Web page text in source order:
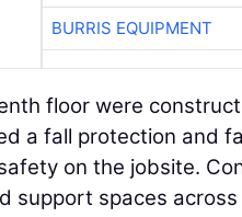
BURRIS EQUIPMENT
floor were
a fall protection and
on the jobsite.
support spaces